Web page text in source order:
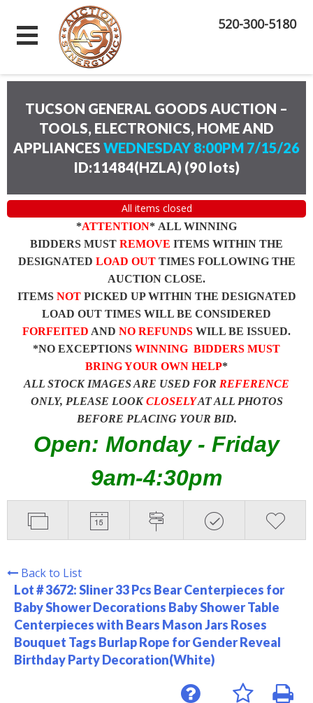
520-300-5180
TUCSON GENERAL GOODS AUCTION –
TOOLS, ELECTRONICS, HOME AND
APPLIANCES WEDNESDAY 8:00PM 7/15/26
ID:11484(HZLA) (90 lots)
All items closed
*ATTENTION* ALL WINNING
BIDDERS MUST REMOVE ITEMS WITHIN THE
DESIGNATED LOAD OUTTIMES FOLLOWING THE
AUCTION CLOSE.
ITEMS NOTPICKED UP WITHIN THE DESIGNATED
LOAD OUT TIMES WILL BE CONSIDERED
FORFEITED AND NO REFUNDS WILL BE ISSUED.
*NO EXCEPTIONS WINNING BIDDERS MUST
BRING YOUR OWN HELP*
ALL STOCK IMAGES ARE USED FOR REFERENCE
ONLY, PLEASE LOOKCLOSELYAT ALL PHOTOS
BEFORE PLACING YOUR BID.
Open: Monday - Friday
9am-4:30pm
Back to List
Lot # 3672:Sliner 33 Pcs Bear Centerpieces for
Baby Shower Decorations Baby Shower Table
Centerpieces with Bears Mason Jars Roses
Bouquet Tags Burlap Rope for Gender Reveal
Birthday Party Decoration(White)